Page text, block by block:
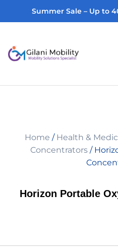
Summer Sale – Up to
Home
Book An
Home / Health &
Concentrators /
Horizon Portable